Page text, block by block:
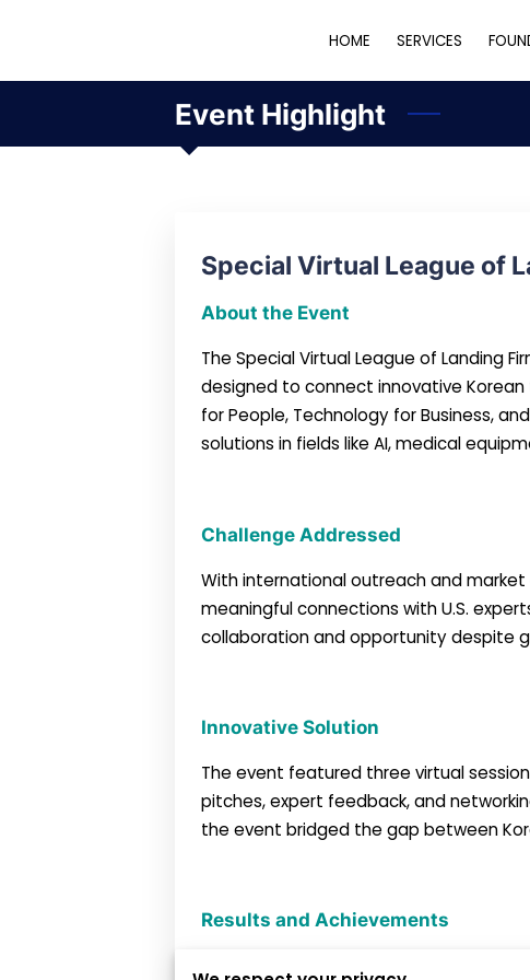
HOME SERVICES
Event Highlight
Special Virtual League of
About the Event
The Special Virtual League of Landing
designed to connect innovative
for People, Technology for Business,
solutions in fields like AI, medical
Challenge Addressed
With international outreach and market
meaningful connections with U.S.
collaboration and opportunity despite
Innovative Solution
The event featured three virtual
pitches, expert feedback, and
the event bridged the gap between
Results and Achievements